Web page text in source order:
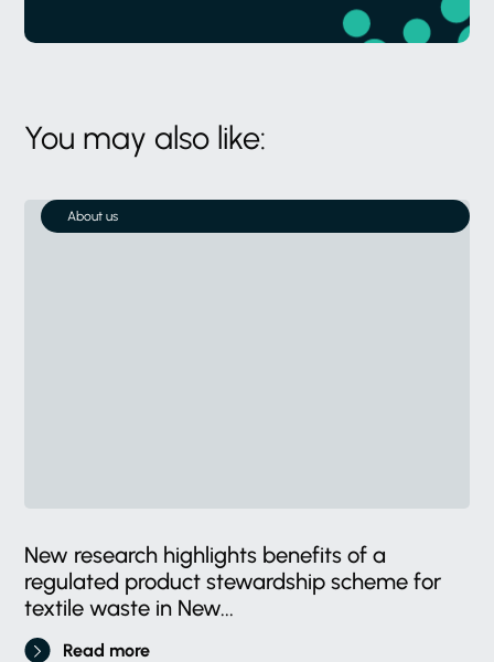
You may also like:
About us
New research highlights benefits of a
regulated product stewardship scheme for
textile waste in New...
Read more